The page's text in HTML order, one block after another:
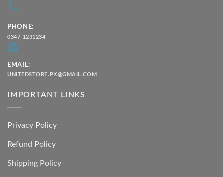
PHONE:
0347-1231234
EMAIL:
UNITEDSTORE.PK@GMAIL.COM
IMPORTANT LINKS
Privacy Policy
Refund Policy
Shipping Policy